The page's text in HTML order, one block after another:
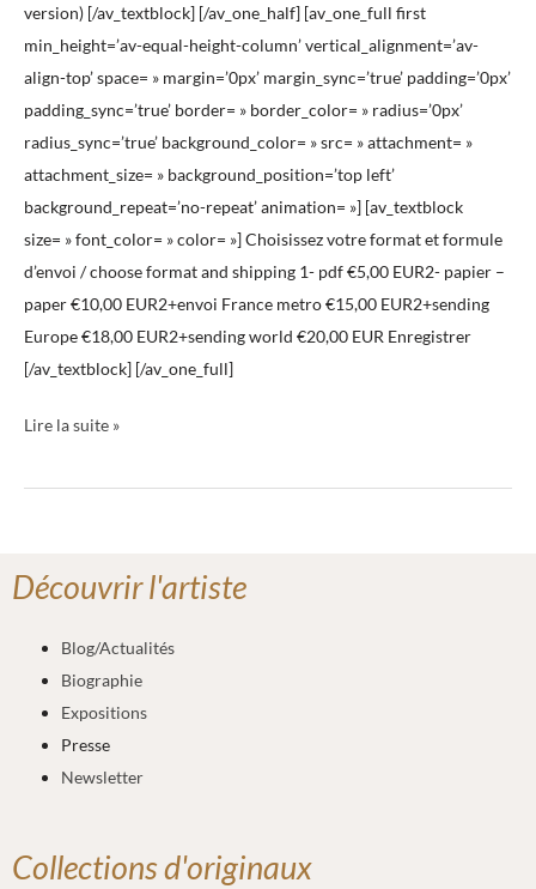
version) [/av_textblock] [/av_one_half] [av_one_full first
min_height=’av-equal-height-column’ vertical_alignment=’av-
align-top’ space= » margin=’0px’ margin_sync=’true’ padding=’0px’
padding_sync=’true’ border= » border_color= » radius=’0px’
radius_sync=’true’ background_color= » src= » attachment= »
attachment_size= » background_position=’top left’
background_repeat=’no-repeat’ animation= »] [av_textblock
size= » font_color= » color= »] Choisissez votre format et formule
d’envoi / choose format and shipping 1- pdf €5,00 EUR2- papier –
paper €10,00 EUR2+envoi France metro €15,00 EUR2+sending
Europe €18,00 EUR2+sending world €20,00 EUR Enregistrer
[/av_textblock] [/av_one_full]
Lire la suite »
Découvrir l'artiste
Blog/Actualités
Biographie
Expositions
Presse
Newsletter
Collections d'originaux